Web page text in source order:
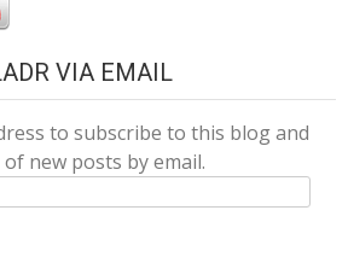
VIA EMAIL
to subscribe to this blog and
new posts by email.